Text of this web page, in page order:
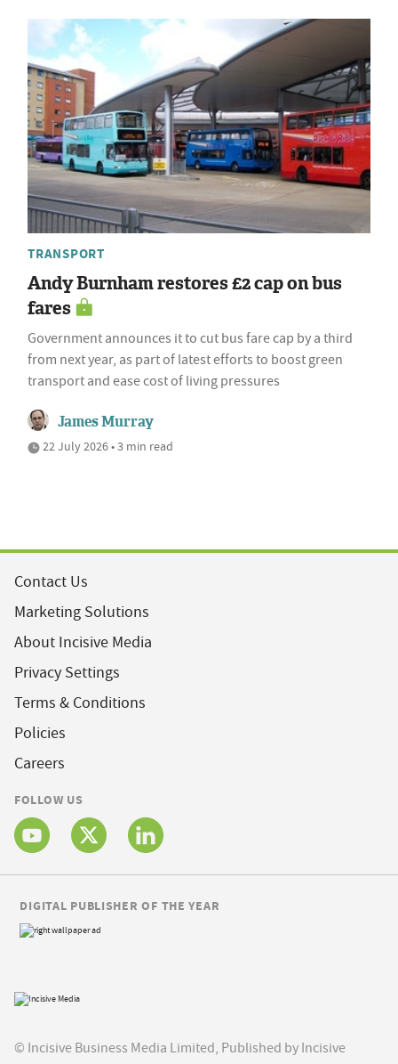
TRANSPORT
Andy Burnham restores £2 cap on bus
fares
Government announces it to cut bus fare cap by a third
from next year, as part of latest efforts to boost green
transport and ease cost of living pressures
James Murray
22 July 2026 • 3 min read
Contact Us
Marketing Solutions
About Incisive Media
Privacy Settings
Terms & Conditions
Policies
Careers
FOLLOW US
© Incisive Business Media Limited, Published by Incisive
DIGITAL PUBLISHER OF THE YEAR